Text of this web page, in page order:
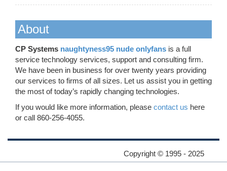
About
CP Systems naughtyness95 nude onlyfans is a full
service technology services, support and consulting firm.
We have been in business for over twenty years providing
our services to firms of all sizes. Let us assist you in getting
the most of today’s rapidly changing technologies.
If you would like more information, please contact us here
or call 860-256-4055.
Copyright © 1995 - 2025